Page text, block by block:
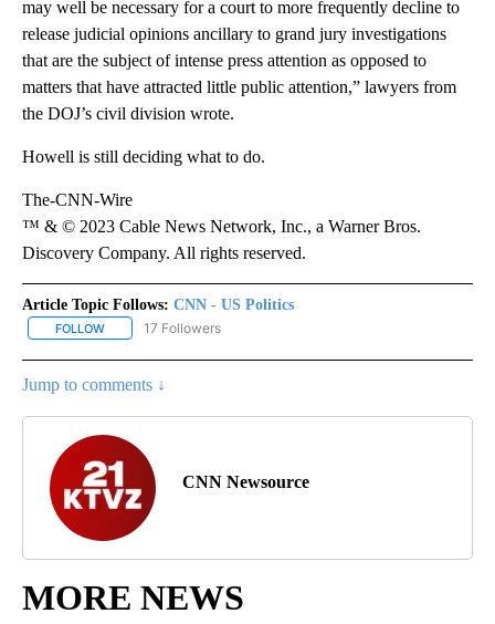
may well be necessary for a court to more frequently decline to
release judicial opinions ancillary to grand jury investigations
that are the subject of intense press attention as opposed to
matters that have attracted little public attention,” lawyers from
the DOJ’s civil division wrote.
Howell is still deciding what to do.
The-CNN-Wire
™ & © 2023 Cable News Network, Inc., a Warner Bros.
Discovery Company. All rights reserved.
Article Topic Follows: CNN - US Politics
FOLLOW FOLLOW "CNN - US POLITICS" TO RECEIVE NOTIFICATIONS
17 Followers
Jump to comments ↓
CNN Newsource
MORE NEWS